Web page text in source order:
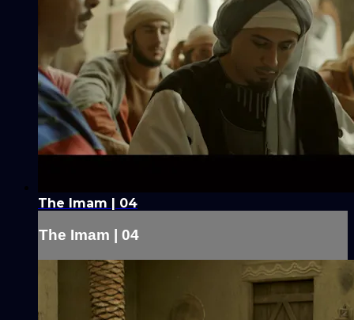
The Imam | 04
The Imam | 04